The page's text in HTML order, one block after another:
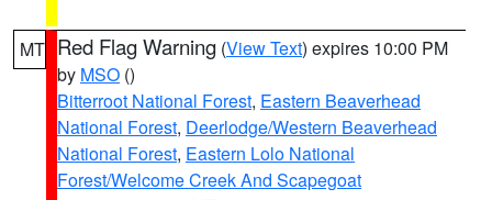
MT Red Flag Warning (View Text) expires 10:00 PM
by MSO ()
Bitterroot National Forest, Eastern Beaverhead
National Forest, Deerlodge/Western Beaverhead
National Forest, Eastern Lolo National
Forest/Welcome Creek And Scapegoat